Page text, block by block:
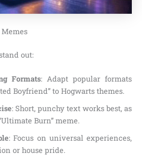
out:
Formats: Adapt popular formats
Boyfriend” to Hogwarts themes.
: Short, punchy text works best, as
Burn” meme.
: Focus on universal experiences,
or house pride.